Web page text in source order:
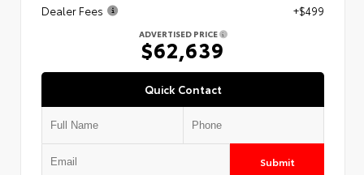
Dealer Fees
+$499
ADVERTISED PRICE
$62,639
Quick Contact
Submit